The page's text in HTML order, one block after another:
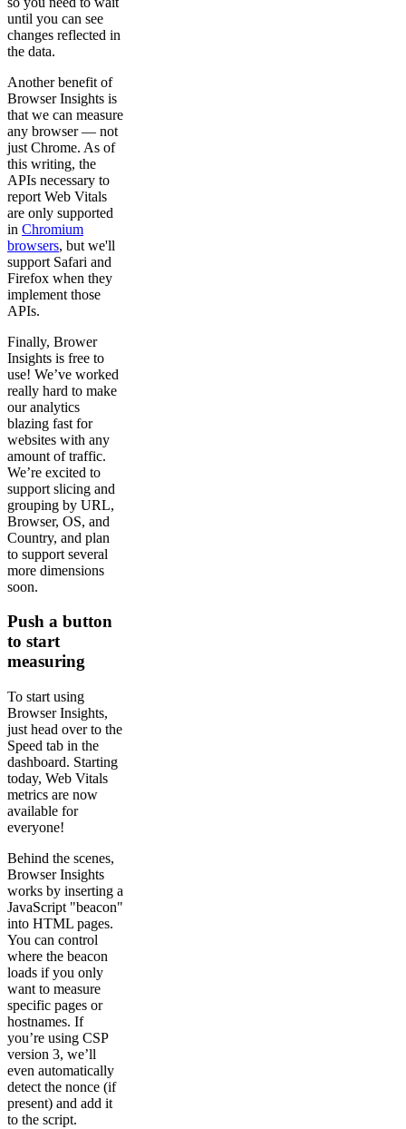
until you can see
changes reflected in
the data.
Another benefit of
Browser Insights is
that we can measure
any browser — not
just Chrome. As of
this writing, the
APIs necessary to
report Web Vitals
are only supported
in Chromium
browsers, but we'll
support Safari and
Firefox when they
implement those
APIs.
Finally, Brower
Insights is free to
use! We’ve worked
really hard to make
our analytics
blazing fast for
websites with any
amount of traffic.
We’re excited to
support slicing and
grouping by URL,
Browser, OS, and
Country, and plan
to support several
more dimensions
soon.
Push a button
to start
measuring
To start using
Browser Insights,
just head over to the
Speed tab in the
dashboard. Starting
today, Web Vitals
metrics are now
available for
everyone!
Behind the scenes,
Browser Insights
works by inserting a
JavaScript "beacon"
into HTML pages.
You can control
where the beacon
loads if you only
want to measure
specific pages or
hostnames. If
you’re using CSP
version 3, we’ll
even automatically
detect the nonce (if
present) and add it
to the script.